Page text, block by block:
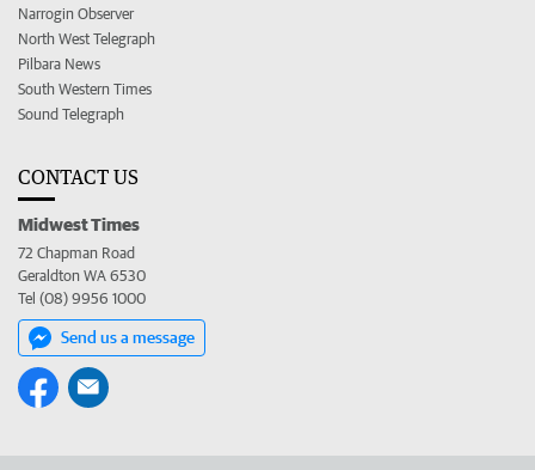
Narrogin Observer
North West Telegraph
Pilbara News
South Western Times
Sound Telegraph
CONTACT US
Midwest Times
72 Chapman Road
Geraldton WA 6530
Tel (08) 9956 1000
Send us a message